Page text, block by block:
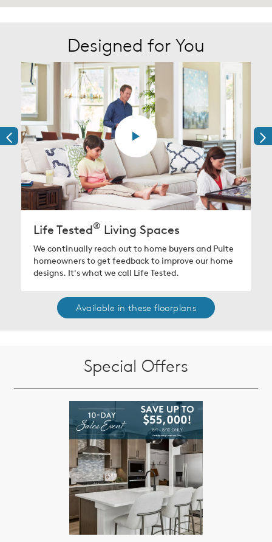
Designed for You
Life Tested® Living Spaces
We continually reach out to home buyers and Pulte
homeowners to get feedback to improve our home
designs. It's what we call Life Tested.
Available in these floorplans
Special Offers